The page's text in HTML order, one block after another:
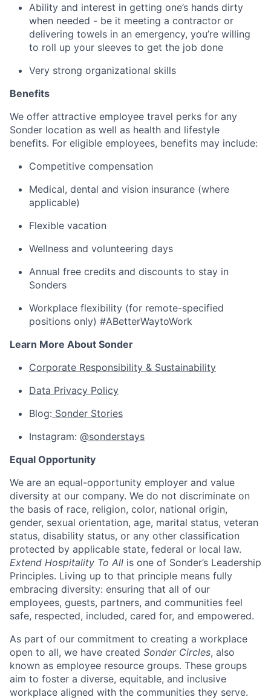
Ability and interest in getting one’s hands dirty
when needed - be it meeting a contractor or
delivering towels in an emergency, you’re willing
to roll up your sleeves to get the job done
Very strong organizational skills
Benefits
We offer attractive employee travel perks for any
Sonder location as well as health and lifestyle
benefits. For eligible employees, benefits may include:
Competitive compensation
Medical, dental and vision insurance (where
applicable)
Flexible vacation
Wellness and volunteering days
Annual free credits and discounts to stay in
Sonders
Workplace flexibility (for remote-specified
positions only) #ABetterWaytoWork
Learn More About Sonder
Corporate Responsibility & Sustainability
Data Privacy Policy
Blog: Sonder Stories
Instagram: @sonderstays
Equal Opportunity
We are an equal-opportunity employer and value
diversity at our company. We do not discriminate on
the basis of race, religion, color, national origin,
gender, sexual orientation, age, marital status, veteran
status, disability status, or any other classification
protected by applicable state, federal or local law.
Extend Hospitality To All is one of Sonder’s Leadership
Principles. Living up to that principle means fully
embracing diversity: ensuring that all of our
employees, guests, partners, and communities feel
safe, respected, included, cared for, and empowered.
As part of our commitment to creating a workplace
open to all, we have created Sonder Circles, also
known as employee resource groups. These groups
aim to foster a diverse, equitable, and inclusive
workplace aligned with the communities they serve.